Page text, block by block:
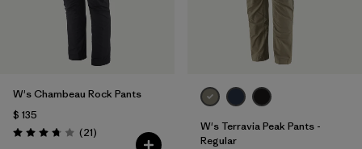
W's Chambeau Rock Pants
$ 135
Valoración: 3.8 / 5
(21Comentarios
)
W's Terravia Peak Pants -
Regular